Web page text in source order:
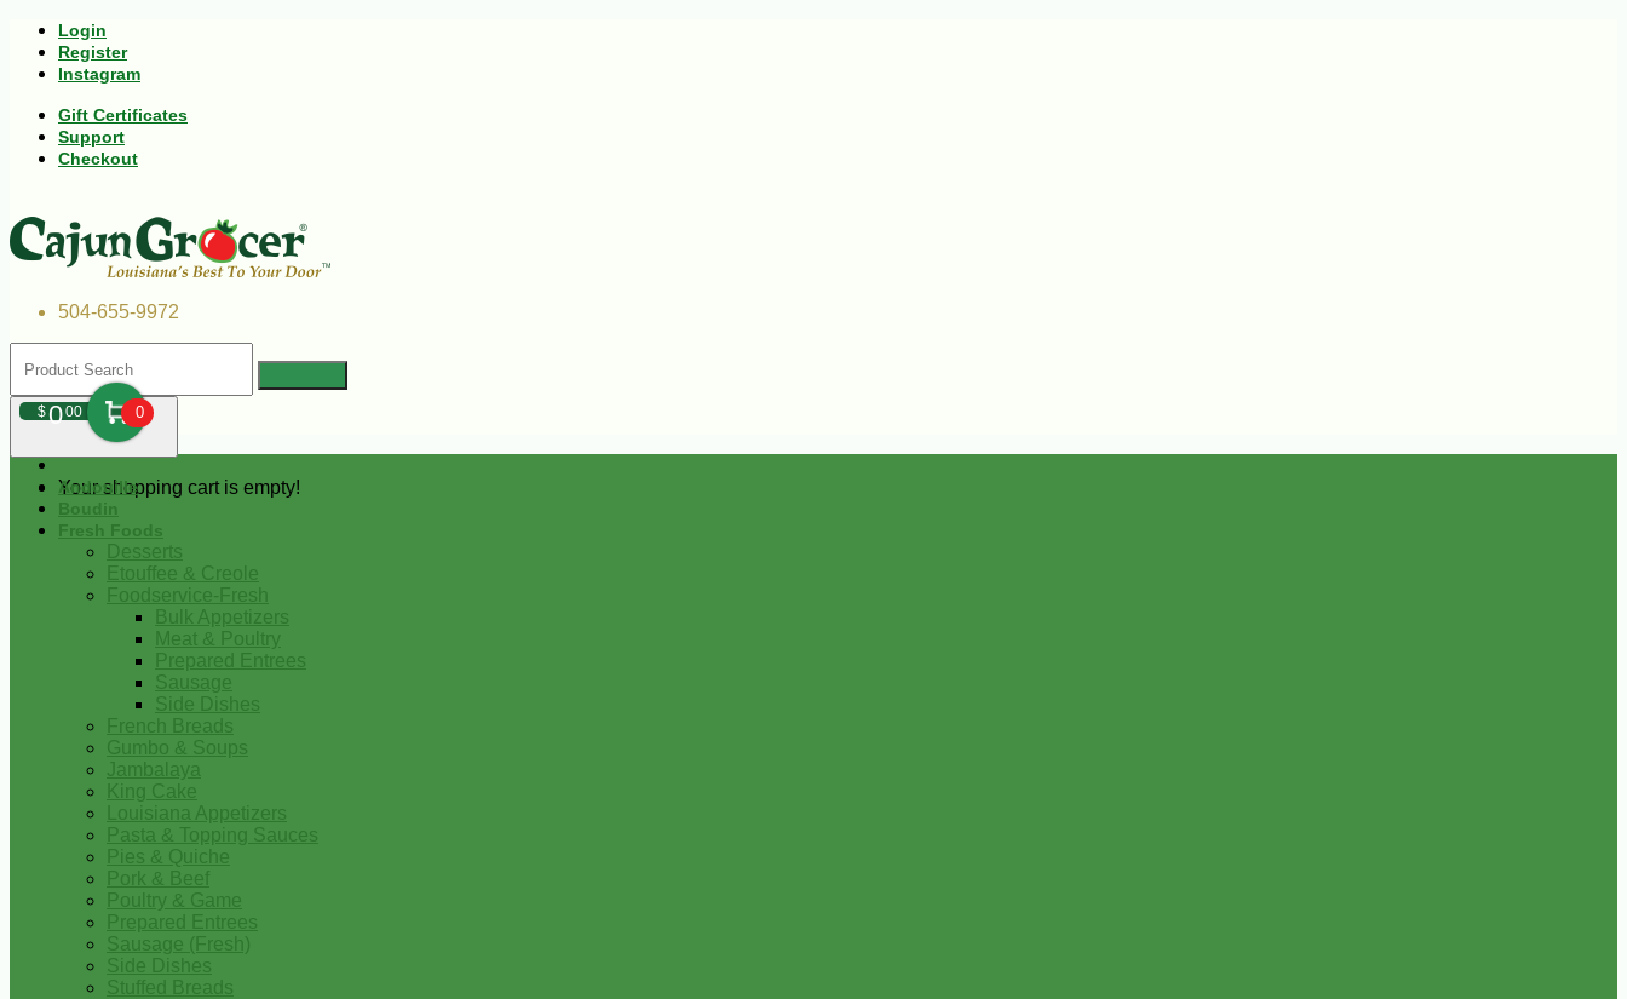
Login
Register
Instagram
Gift Certificates
Support
Checkout
504-655-9972
$000 0
Your shopping cart is empty!
Andouille
Boudin
Fresh Foods
Desserts
Etouffee & Creole
Foodservice-Fresh
Bulk Appetizers
Meat & Poultry
Prepared Entrees
Sausage
Side Dishes
French Breads
Gumbo & Soups
Jambalaya
King Cake
Louisiana Appetizers
Pasta & Topping Sauces
Pies & Quiche
Pork & Beef
Poultry & Game
Prepared Entrees
Sausage (Fresh)
Side Dishes
Stuffed Breads